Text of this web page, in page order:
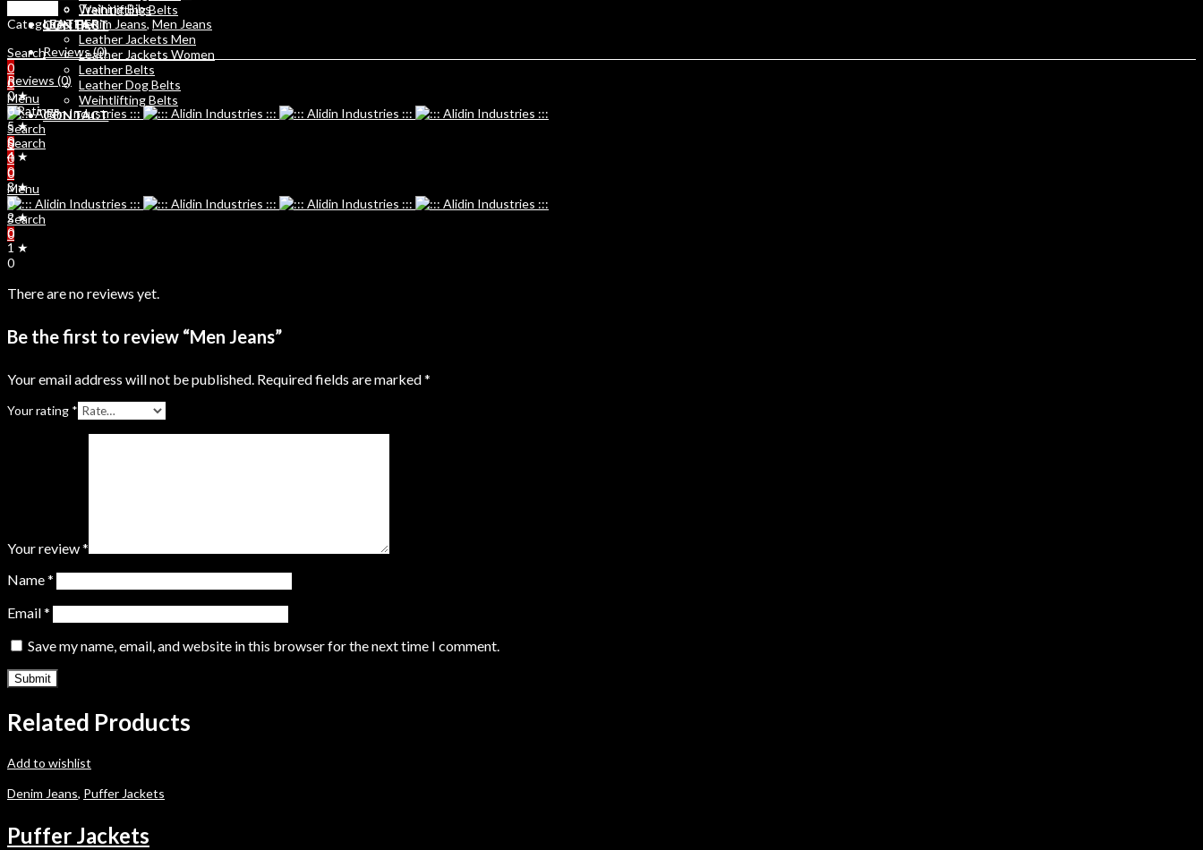
Weihtlifting Belts
CONTACT
Search
0
0
Menu
Search
0
Training Bibs
LEATHER
Leather Jackets Men
Leather Jackets Women
Leather Belts
Leather Dog Belts
Weihtlifting Belts
CONTACT
Search
0
0
Menu
Search
0
Categories:Denim Jeans, Men Jeans
Reviews (0)
Reviews (0)
0 ★
0 Ratings
5 ★
0
4 ★
0
3 ★
0
2 ★
0
1 ★
0
There are no reviews yet.
Be the first to review “Men Jeans”
Your email address will not be published. Required fields are marked*
Your rating *
Your review*
Name*
Email*
Save my name, email, and website in this browser for the next time I comment.
Related Products
Add to wishlist
Denim Jeans, Puffer Jackets
Puffer Jackets